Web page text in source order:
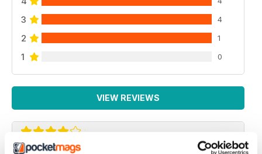
3 4
2 1
1 0
VIEW REVIEWS